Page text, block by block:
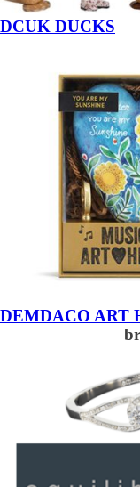
DCUK DUCKS
DEMDACO ART